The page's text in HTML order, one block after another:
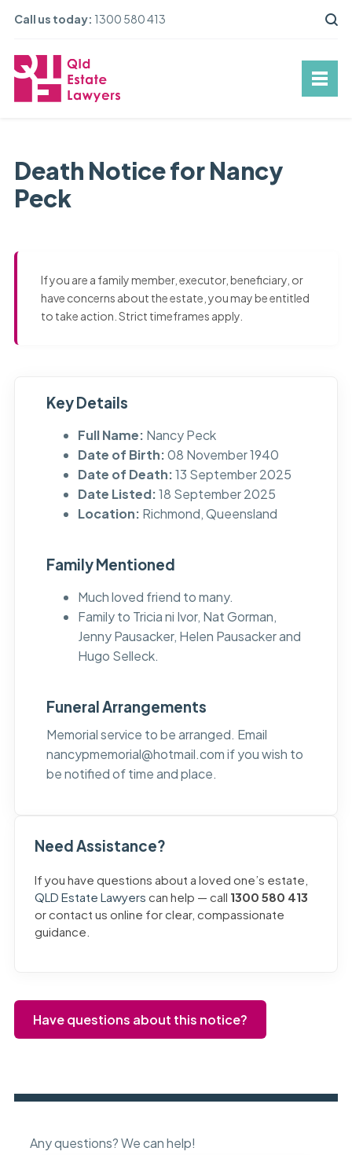
Call us today: 1300 580 413
Death Notice for Nancy
Peck
If you are a family member, executor, beneficiary, or
have concerns about the estate, you may be entitled
to take action. Strict timeframes apply.
Key Details
Full Name: Nancy Peck
Date of Birth:08 November 1940
Date of Death:13 September 2025
Date Listed:18 September 2025
Location: Richmond, Queensland
Family Mentioned
Much loved friend to many.
Family to Tricia ni Ivor, Nat Gorman,
Jenny Pausacker, Helen Pausacker and
Hugo Selleck.
Funeral Arrangements
Memorial service to be arranged. Email
nancypmemorial@hotmail.comif you wish to
be notified of time and place.
Need Assistance?
If you have questions about a loved one’s estate,
QLD Estate Lawyers can help — call 1300 580 413
or contact us online for clear, compassionate
guidance.
Have questions about this notice?
Any questions? We can help!